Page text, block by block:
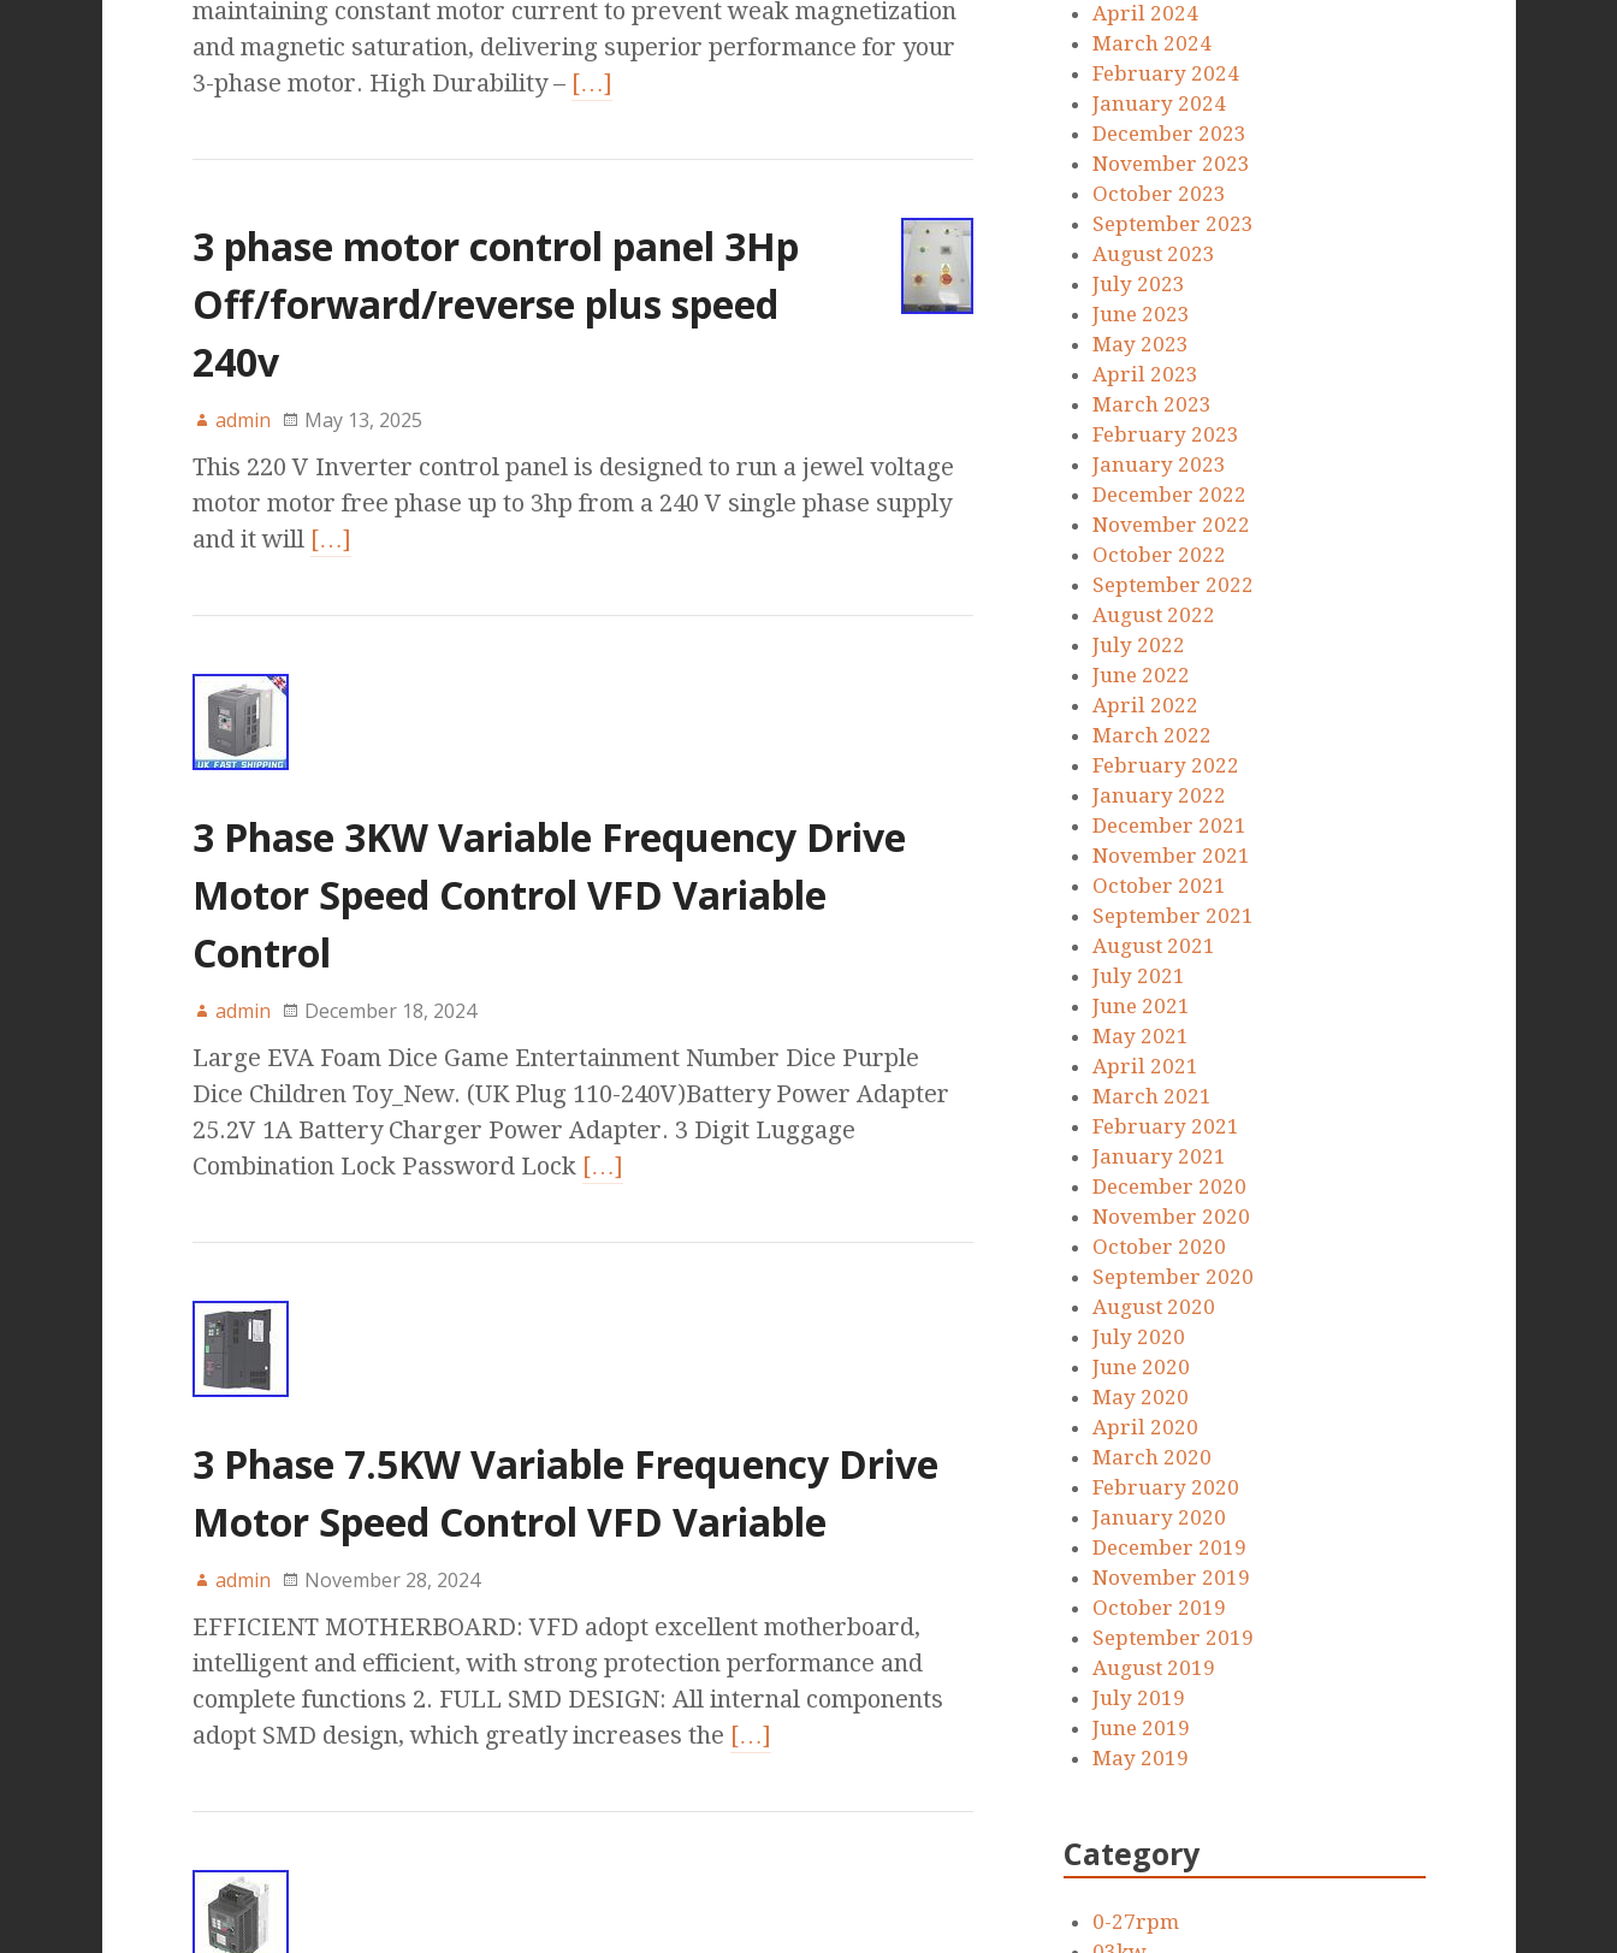
maintaining constant motor current to prevent weak magnetization
and magnetic saturation, delivering superior performance for your
3-phase motor. High Durability – […]
3 phase motor control panel 3Hp
Off/forward/reverse plus speed
240v
admin May 13, 2025
This 220 V Inverter control panel is designed to run a jewel voltage
motor motor free phase up to 3hp from a 240 V single phase supply
and it will […]
3 Phase 3KW Variable Frequency Drive
Motor Speed Control VFD Variable
Control
admin December 18, 2024
Large EVA Foam Dice Game Entertainment Number Dice Purple
Dice Children Toy_New. (UK Plug 110-240V)Battery Power Adapter
25.2V 1A Battery Charger Power Adapter. 3 Digit Luggage
Combination Lock Password Lock […]
3 Phase 7.5KW Variable Frequency Drive
Motor Speed Control VFD Variable
admin November 28, 2024
EFFICIENT MOTHERBOARD: VFD adopt excellent motherboard,
intelligent and efficient, with strong protection performance and
complete functions 2. FULL SMD DESIGN: All internal components
adopt SMD design, which greatly increases the […]
April 2024
March 2024
February 2024
January 2024
December 2023
November 2023
October 2023
September 2023
August 2023
July 2023
June 2023
May 2023
April 2023
March 2023
February 2023
January 2023
December 2022
November 2022
October 2022
September 2022
August 2022
July 2022
June 2022
April 2022
March 2022
February 2022
January 2022
December 2021
November 2021
October 2021
September 2021
August 2021
July 2021
June 2021
May 2021
April 2021
March 2021
February 2021
January 2021
December 2020
November 2020
October 2020
September 2020
August 2020
July 2020
June 2020
May 2020
April 2020
March 2020
February 2020
January 2020
December 2019
November 2019
October 2019
September 2019
August 2019
July 2019
June 2019
May 2019
Category
0-27rpm